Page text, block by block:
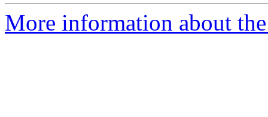
More information about